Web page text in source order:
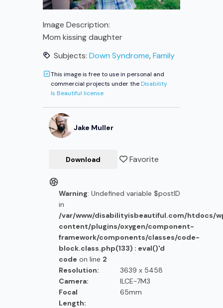
Image Description:
Mom kissing daughter
Subjects: Down Syndrome,Family
This image is free to use in personal and
commercial projects under theDisability
Is Beautiful license
Jake Muller
Download Favorite
Warning: Undefined variable $postID
in
/var/www/disabilityisbeautiful.com/htdocs/
content/plugins/oxygen/component-
framework/components/classes/code-
block.class.php(133) : eval()'d
code on line 2
Resolution:
3639 x 5458
Camera:
ILCE-7M3
Focal
Length:
65mm